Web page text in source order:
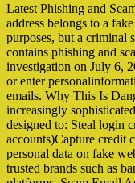
Latest Phishing and
address belongs to a
purposes, but a criminal
contains phishing and
investigation on July 6,
or enter
emails. Why This Is
increasingly
designed to: Steal login
accounts)Capture credit
personal data on fake
trusted brands such as